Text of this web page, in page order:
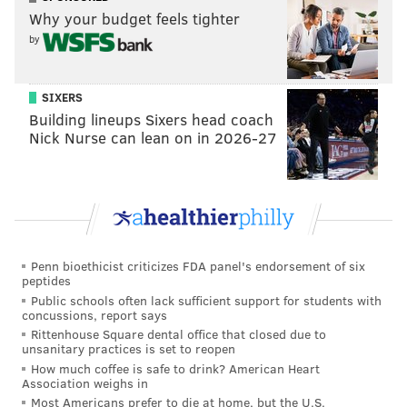
to who we are tonight. Sometimes you get stripped
down to your core on the back-to-backs. That was the
case tonight, but the guys dug down. We played a
pretty simple road game and everybody dug in.
“We didn’t get points out of it," he added. "But for sure
this is our best 60 minutes in the last five games. And
probably significantly longer than that.”
The Flyers host Winnipeg on Saturday and the Las
Vegas Golden Knights on Monday. They’re again faced
the playoffs near — and only have themselves to
blame for it.
JOSEPH SANTOLIQUITO
PhillyVoice Contributor
Why your budget feels tighter
by
SIXERS
Building lineups Sixers head coach
Nick Nurse can lean on in 2026-27
Penn bioethicist criticizes FDA panel's endorsement of six
peptides
Public schools often lack sufficient support for students with
concussions, report says
Rittenhouse Square dental office that closed due to
unsanitary practices is set to reopen
How much coffee is safe to drink? American Heart
Association weighs in
Most Americans prefer to die at home, but the U.S.